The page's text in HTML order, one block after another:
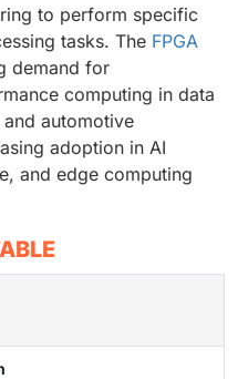
to perform specific
tasks. The FPGA
demand for
computing in data
automotive
adoption in AI
and edge computing